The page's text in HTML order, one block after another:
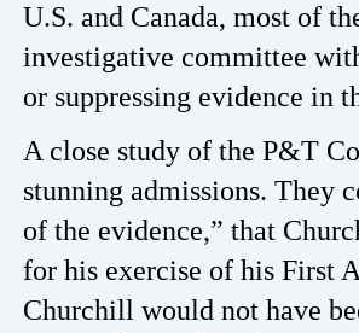
U.S. and Canada, most of
investigative committee
or suppressing evidence in
A close study of the P&T
stunning admissions. They
of the evidence,” that
for his exercise of his First
Churchill would not have